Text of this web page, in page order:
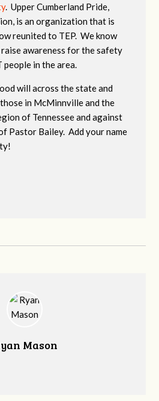
. Upper Cumberland Pride,
is an organization that is
reunited to TEP. We know
awareness for the safety
in the area.
will across the state and
in McMinnville and the
of Tennessee and against
Pastor Bailey. Add your name
Mason